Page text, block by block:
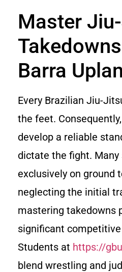
Master
Barra
Every Brazilian Jiu-
the feet.
develop a reliable
dictate the fight.
exclusively on ground
neglecting the initial
mastering takedowns
significant
Students at https://
blend wrestling and